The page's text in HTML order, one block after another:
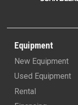
Equipment
New Equipment
Used Equipment
Rental